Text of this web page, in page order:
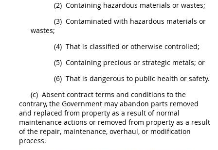
(2) Containing hazardous materials or wastes;
(3) Contaminated with hazardous materials or
wastes;
(4) That is classified or otherwise controlled;
(5) Containing precious or strategic metals; or
(6) That is dangerous to public health or safety.
(c) Absent contract terms and conditions to the
contrary, the Government may abandon parts removed
and replaced from property as a result of normal
maintenance actions or removed from property as a result
of the repair, maintenance, overhaul, or modification
process.